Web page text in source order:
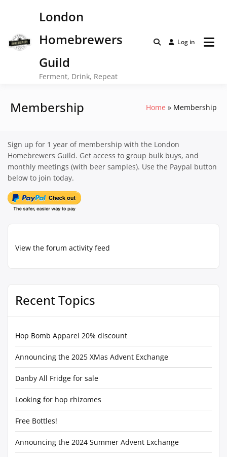
London
Homebrewers
Guild
Ferment, Drink, Repeat
Log in
Membership Home Membership
View the forum activity feed
Recent Topics
Hop Bomb Apparel 20% discount
Announcing the 2025 XMas Advent Exchange
Danby All Fridge for sale
Looking for hop rhizomes
Free Bottles!
Announcing the 2024 Summer Advent Exchange
Sign up for 1 year of membership with the London
Homebrewers Guild. Get access to group bulk buys, and
monthly meetings (with beer samples). Use the Paypal button
below to join today.